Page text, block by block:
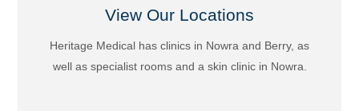
View Our Locations
Heritage Medical has clinics in Nowra and Berry, as
well as specialist rooms and a skin clinic in Nowra.